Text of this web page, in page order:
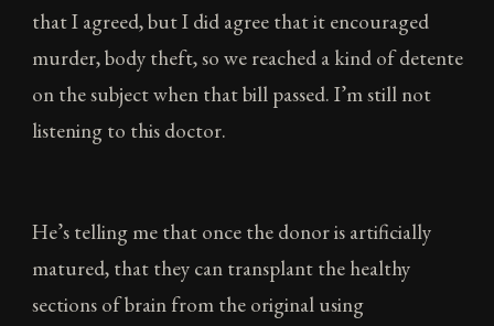
that I agreed, but I did agree that it encouraged
murder, body theft, so we reached a kind of detente
on the subject when that bill passed. I’m still not
listening to this doctor.
He’s telling me that once the donor is artificially
matured, that they can transplant the healthy
sections of brain from the original using